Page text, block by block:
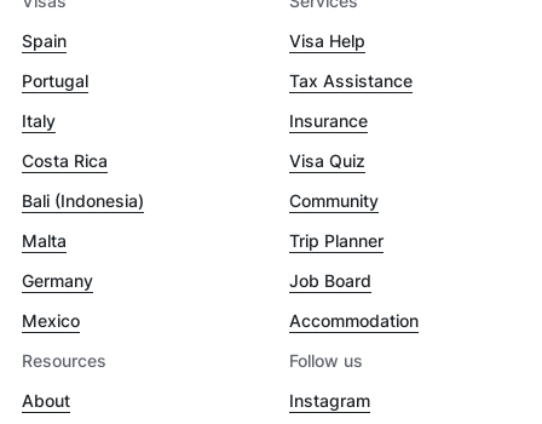
Spain
Portugal
Italy
Costa Rica
Bali (Indonesia)
Malta
Germany
Mexico
Visa Help
Tax Assistance
Insurance
Visa Quiz
Community
Trip Planner
Job Board
Accommodation
Resources
About
Follow us
Instagram